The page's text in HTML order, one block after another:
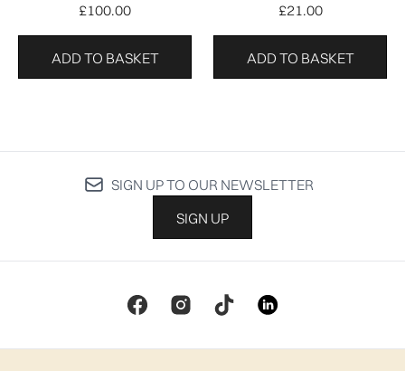
£100.00
ADD TO BASKET
£21.00
ADD TO BASKET
SIGN UP TO OUR NEWSLETTER
SIGN UP